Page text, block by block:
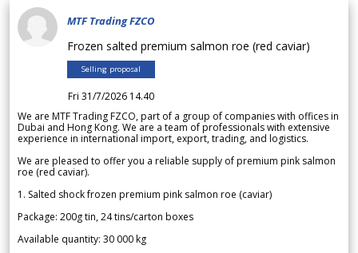
MTF Trading FZCO
Frozen salted premium salmon roe (red caviar)
Selling proposal
Fri 31/7/2026 14.40
We are MTF Trading FZCO, part of a group of companies with offices in
Dubai and Hong Kong. We are a team of professionals with extensive
experience in international import, export, trading, and logistics.
We are pleased to offer you a reliable supply of premium pink salmon
roe (red caviar).
1. Salted shock frozen premium pink salmon roe (caviar)
Package: 200g tin, 24 tins/carton boxes
Available quantity: 30 000 kg